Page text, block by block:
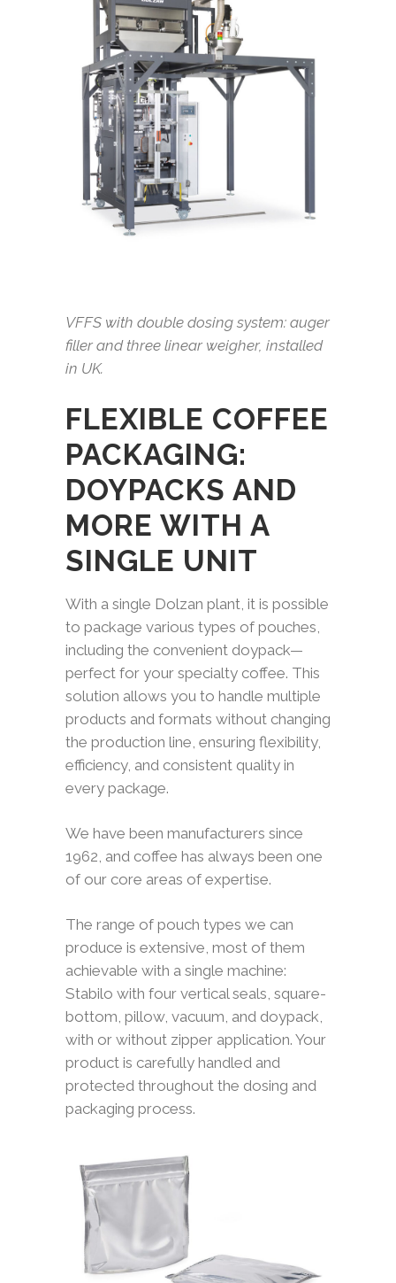
VFFS with double dosing system: auger
filler and three linear weigher, installed
in UK.
FLEXIBLE COFFEE
PACKAGING:
DOYPACKS AND
MORE WITH A
SINGLE UNIT
With a single Dolzan plant, it is possible
to package various types of pouches,
including the convenient doypack—
perfect for your specialty coffee. This
solution allows you to handle multiple
products and formats without changing
the production line, ensuring flexibility,
efficiency, and consistent quality in
every package.
We have been manufacturers since
1962, and coffee has always been one
of our core areas of expertise.
The range of pouch types we can
produce is extensive, most of them
achievable with a single machine:
Stabilo with four vertical seals, square-
bottom, pillow, vacuum, and doypack,
with or without zipper application. Your
product is carefully handled and
protected throughout the dosing and
packaging process.